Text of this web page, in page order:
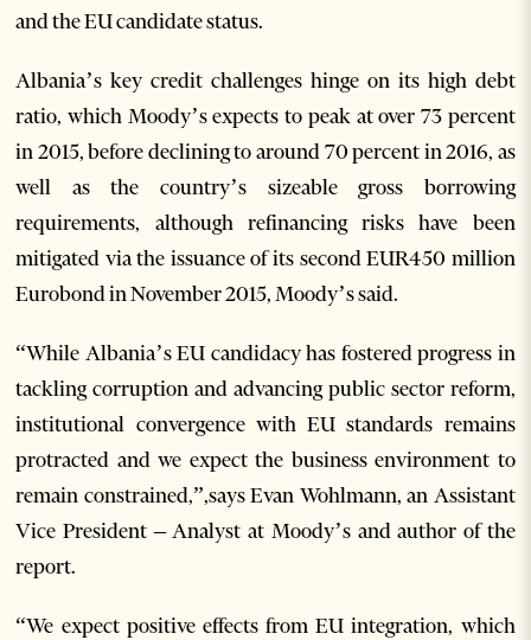
and the EU candidate status.
Albania’s key credit challenges hinge on its high debt
ratio, which Moody’s expects to peak at over 73 percent
in 2015, before declining to around 70 percent in 2016, as
well as the country’s sizeable gross borrowing
requirements, although refinancing risks have been
mitigated via the issuance of its second EUR450 million
Eurobond in November 2015, Moody’s said.
“While Albania’s EU candidacy has fostered progress in
tackling corruption and advancing public sector reform,
institutional convergence with EU standards remains
protracted and we expect the business environment to
remain constrained,”,says Evan Wohlmann, an Assistant
Vice President – Analyst at Moody’s and author of the
report.
“We expect positive effects from EU integration, which